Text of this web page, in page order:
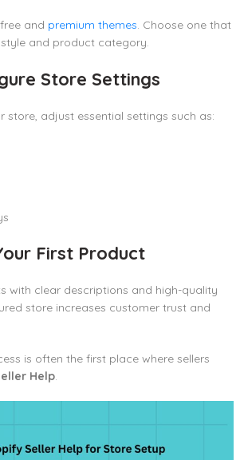
and premium themes. Choose one that
and product category.
Store Settings
store, adjust essential settings such as:
First Product
with clear descriptions and high-quality
store increases customer trust and
is often the first place where sellers
Help.